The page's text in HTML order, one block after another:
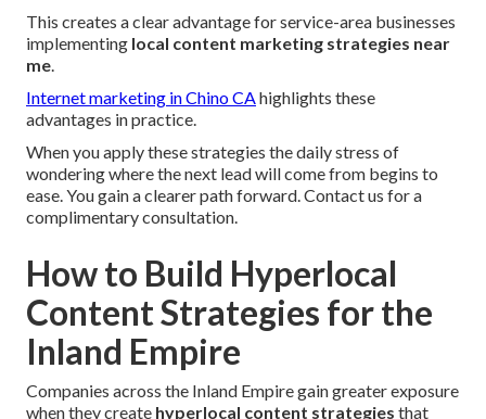
This creates a clear advantage for service-area businesses
implementing local content marketing strategies near
me.
Internet marketing in Chino CAhighlights these
advantages in practice.
When you apply these strategies the daily stress of
wondering where the next lead will come from begins to
ease. You gain a clearer path forward. Contact us for a
complimentary consultation.
How to Build Hyperlocal
Content Strategies for the
Inland Empire
Companies across the Inland Empire gain greater exposure
when they create hyperlocal content strategies that